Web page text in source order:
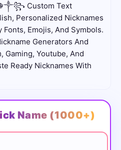
Custom Text
Personalized Nicknames
Emojis, And Symbols.
Generators And
Gaming, Youtube, And
Ready Nicknames With
Name (1000+)